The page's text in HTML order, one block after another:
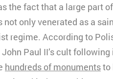
the fact that a large part
not only venerated as a
regime. According to
Paul II’s cult
hundreds of monumentsto